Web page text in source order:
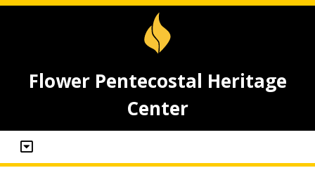
Flower Pentecostal Heritage
Center